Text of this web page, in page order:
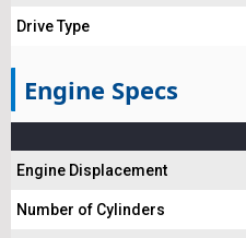
Drive Type
Engine Specs
Engine Displacement
Number of Cylinders